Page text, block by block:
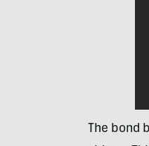
The bond